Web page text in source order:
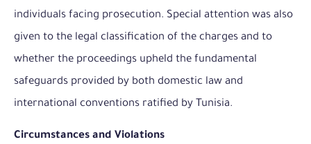
individuals facing prosecution. Special attention was also
given to the legal classification of the charges and to
whether the proceedings upheld the fundamental
safeguards provided by both domestic law and
international conventions ratified by Tunisia.
Circumstances and Violations